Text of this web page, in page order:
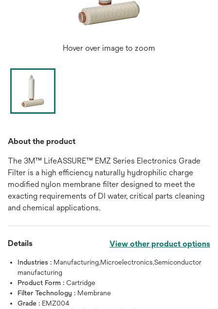
Hover over image to zoom
About the product
The 3M™ LifeASSURE™ EMZ Series Electronics Grade
Filter is a high efficiency naturally hydrophilic charge
modified nylon membrane filter designed to meet the
exacting requirements of DI water, critical parts cleaning
and chemical applications.
Details View other product options
Industries : Manufacturing,Microelectronics,Semiconductor
manufacturing
Product Form : Cartridge
Filter Technology : Membrane
Grade : EMZ004